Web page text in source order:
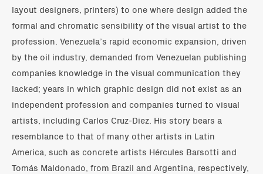
layout designers, printers) to one where design added the
formal and chromatic sensibility of the visual artist to the
profession. Venezuela’s rapid economic expansion, driven
by the oil industry, demanded from Venezuelan publishing
companies knowledge in the visual communication they
lacked; years in which graphic design did not exist as an
independent profession and companies turned to visual
artists, including Carlos Cruz-Diez. His story bears a
resemblance to that of many other artists in Latin
America, such as concrete artists Hércules Barsotti and
Tomás Maldonado, from Brazil and Argentina, respectively,